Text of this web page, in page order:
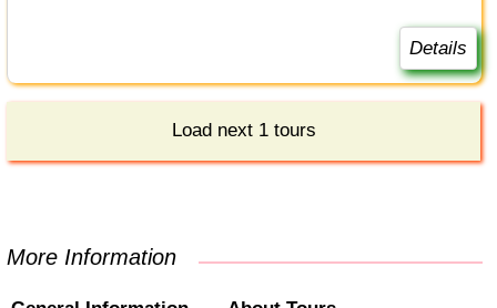
Details
Load next 1 tours
More Information